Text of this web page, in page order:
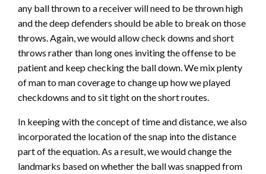
any ball thrown to a receiver will need to be thrown high
and the deep defenders should be able to break on those
throws. Again, we would allow check downs and short
throws rather than long ones inviting the offense to be
patient and keep checking the ball down. We mix plenty
of man to man coverage to change up how we played
checkdowns and to sit tight on the short routes.
In keeping with the concept of time and distance, we also
incorporated the location of the snap into the distance
part of the equation. As a result, we would change the
landmarks based on whether the ball was snapped from